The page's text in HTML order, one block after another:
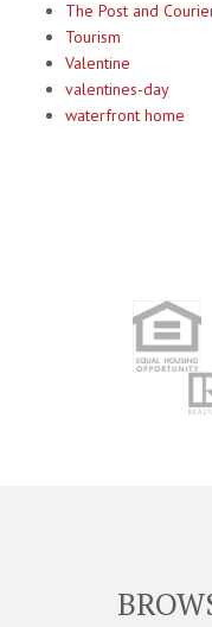
The Post and
Tourism
Valentine
valentines-day
waterfront home